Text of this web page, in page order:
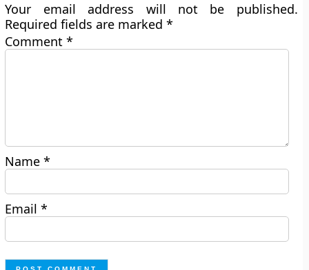
Your email address will not be published.
Required fields are marked*
Comment*
Name*
Email*